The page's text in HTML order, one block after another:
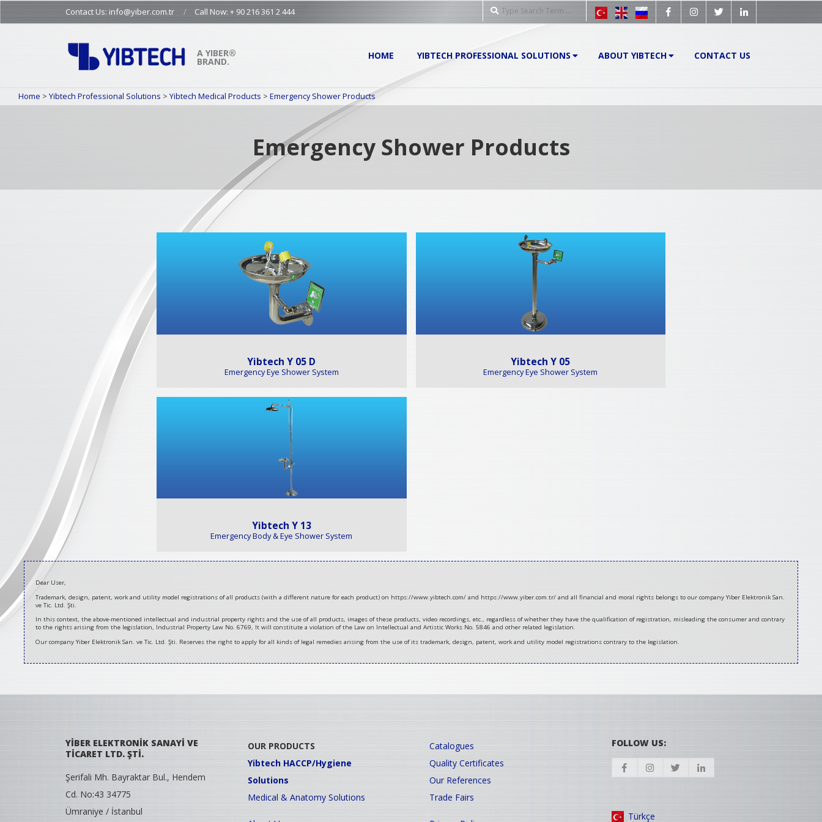
to
Contact Us: info@yiber.com.tr Call Now: + 90 216 361 2 444
Search
A YIBER®
BRAND.
Navigation
HOME YIBTECH PROFESSIONAL SOLUTIONS ABOUT YIBTECH CONTACT US
Home > Yibtech Professional Solutions > Yibtech Medical Products > Emergency Shower Products
Emergency Shower Products
Yibtech Y 05 D
Emergency Eye Shower System
Yibtech Y 05
Emergency Eye Shower System
Yibtech Y 13
Emergency Body & Eye Shower System
Dear User,
Trademark, design, patent, work and utility model registrations of all products (with a different nature for each product) on https://www.yibtech.com/ and https://www.yiber.com.tr/ and all financial and moral rights belongs to our company Yiber Elektronik San.
ve Tic. Ltd. Şti.
In this context, the above-mentioned intellectual and industrial property rights and the use of all products, images of these products, video recordings, etc., regardless of whether they have the qualification of registration, misleading the consumer and contrary
to the rights arising from the legislation, Industrial Property Law No. 6769, It will constitute a violation of the Law on Intellectual and Artistic Works No. 5846 and other related legislation.
Our company Yiber Elektronik San. ve Tic. Ltd. Şti. Reserves the right to apply for all kinds of legal remedies arising from the use of its trademark, design, patent, work and utility model registrations contrary to the legislation.
YİBER ELEKTRONİK SANAYİ VE
TİCARET LTD. ŞTİ.
Şerifali Mh. Bayraktar Bul., Hendem
Cd. No:43 34775
Ümraniye / İstanbul
OUR PRODUCTS
Yibtech HACCP/Hygiene
Solutions
Medical & Anatomy Solutions
Catalogues
Quality Certificates
Our References
Trade Fairs
FOLLOW US:
Türkçe